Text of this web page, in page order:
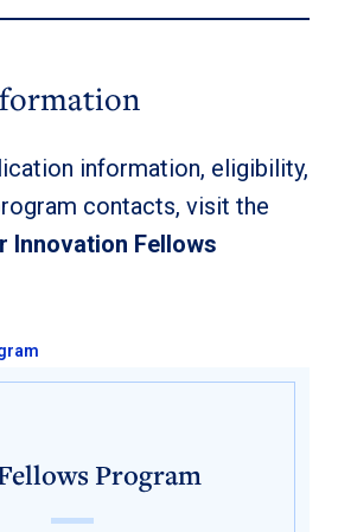
information, eligibility,
contacts, visit the
Innovation Fellows
Program